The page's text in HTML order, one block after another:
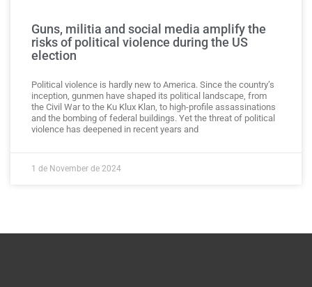
Guns, militia and social media amplify the
risks of political violence during the US
election
Political violence is hardly new to America. Since the country’s
inception, gunmen have shaped its political landscape, from
the Civil War to the Ku Klux Klan, to high-profile assassinations
and the bombing of federal buildings. Yet the threat of political
violence has deepened in recent years and
1 de November de 2024